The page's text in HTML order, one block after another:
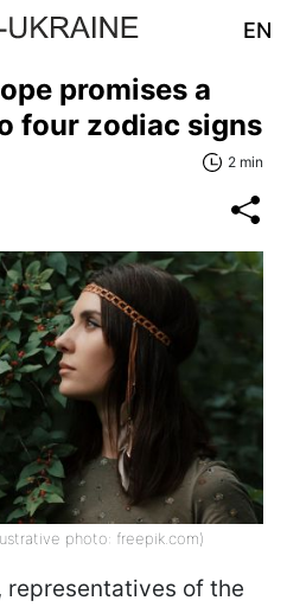
EN
promises a
four zodiac signs
2 min
photo: freepik.com)
representatives of the